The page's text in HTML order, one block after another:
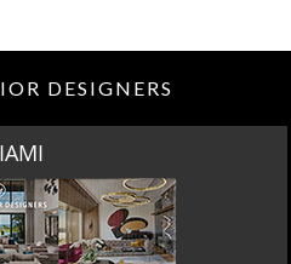
DESIGNERS